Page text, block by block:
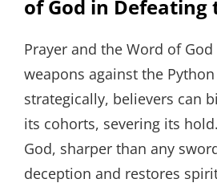
of God in Defeating
Prayer and the Word of
weapons against the
strategically, believers can
its cohorts, severing its
God, sharper than any
deception and restores